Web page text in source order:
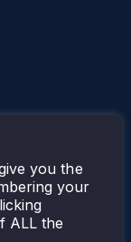
you the
your
ALL the